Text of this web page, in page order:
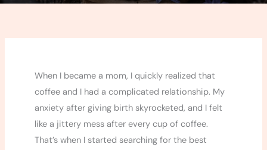
When I became a mom, I quickly realized that
coffee and I had a complicated relationship. My
anxiety after giving birth skyrocketed, and I felt
like a jittery mess after every cup of coffee.
That’s when I started searching for the best